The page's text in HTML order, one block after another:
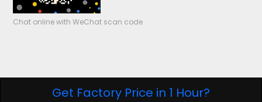
Chat online with WeChat scan code
Get Factory Price in 1 Hour?